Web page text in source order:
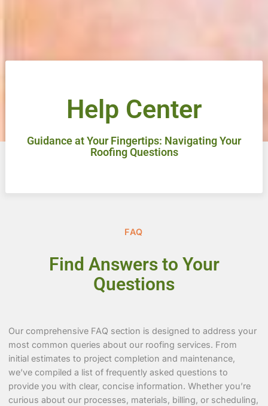
Help Center
Guidance at Your Fingertips: Navigating Your
Roofing Questions
FAQ
Find Answers to Your
Questions
Our comprehensive FAQ section is designed to address your
most common queries about our roofing services. From
initial estimates to project completion and maintenance,
we’ve compiled a list of frequently asked questions to
provide you with clear, concise information. Whether you’re
curious about our processes, materials, billing, or scheduling,